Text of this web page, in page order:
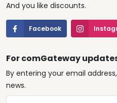
And you like discounts.
Facebook
For comGateway
By entering your email
news.